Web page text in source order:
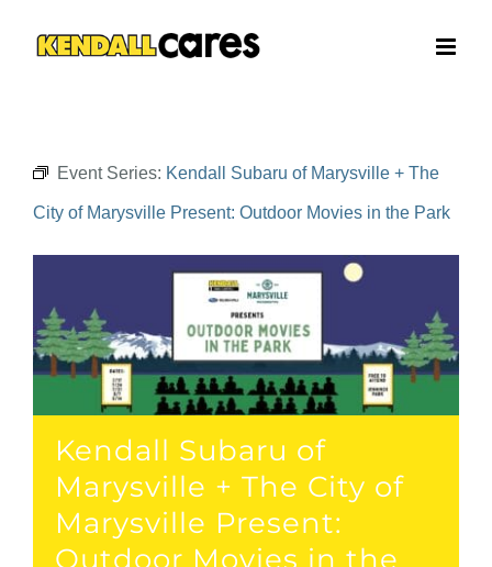
Event Series: Kendall Subaru of Marysville + The
City of Marysville Present: Outdoor Movies in the Park
Kendall Subaru of
Marysville + The City of
Marysville Present:
Outdoor Movies in the